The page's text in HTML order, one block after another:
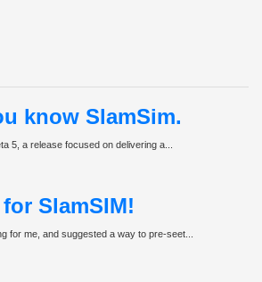
know SlamSim.
5, a release focused on delivering a...
SlamSIM!
for me, and suggested a way to pre-seet...